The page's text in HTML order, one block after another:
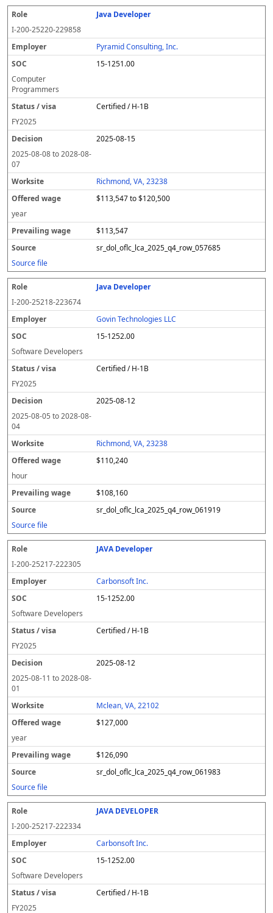
Java Developer
I-200-25220-229858
Pyramid Consulting, Inc.
15-1251.00
Computer
Programmers
Certified / H-1B
FY2025
2025-08-15
2025-08-08to2028-08-
07
Richmond, VA, 23238
$113,547 to $120,500
year
$113,547
sr_dol_oflc_lca_2025_q4_row_057685
Source file
Java Developer
I-200-25218-223674
Govin Technologies LLC
15-1252.00
Software Developers
Certified / H-1B
FY2025
2025-08-12
2025-08-05 to2028-08-
04
Richmond, VA, 23238
$110,240
hour
$108,160
sr_dol_oflc_lca_2025_q4_row_061919
Source file
JAVA Developer
I-200-25217-222305
Carbonsoft Inc.
15-1252.00
Software Developers
Certified / H-1B
FY2025
2025-08-12
2025-08-11 to2028-08-
01
Mclean, VA, 22102
$127,000
year
$126,090
sr_dol_oflc_lca_2025_q4_row_061983
Source file
JAVA DEVELOPER
I-200-25217-222334
Carbonsoft Inc.
15-1252.00
Software Developers
Certified / H-1B
FY2025